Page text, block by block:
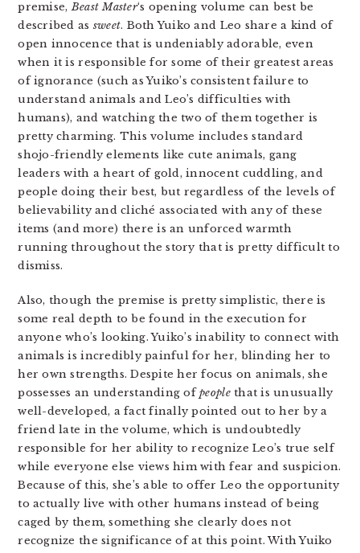
premise,Beast Master‘s opening volume can best be
described as sweet. Both Yuiko and Leo share a kind of
open innocence that is undeniably adorable, even
when it is responsible for some of their greatest areas
of ignorance (such as Yuiko’s consistent failure to
understand animals and Leo’s difficulties with
humans), and watching the two of them together is
pretty charming. This volume includes standard
shojo-friendly elements like cute animals, gang
leaders with a heart of gold, innocent cuddling, and
people doing their best, but regardless of the levels of
believability and cliché associated with any of these
items (and more) there is an unforced warmth
running throughout the story that is pretty difficult to
dismiss.
Also, though the premise is pretty simplistic, there is
some real depth to be found in the execution for
anyone who’s looking. Yuiko’s inability to connect with
animals is incredibly painful for her, blinding her to
her own strengths. Despite her focus on animals, she
possesses an understanding ofpeoplethat is unusually
well-developed, a fact finally pointed out to her by a
friend late in the volume, which is undoubtedly
responsible for her ability to recognize Leo’s true self
while everyone else views him with fear and suspicion.
Because of this, she’s able to offer Leo the opportunity
to actually live with other humans instead of being
caged by them, something she clearly does not
recognize the significance of at this point. With Yuiko